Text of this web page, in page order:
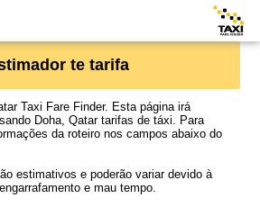
te tarifa
Taxi Fare Finder. Esta página irá
Doha, Qatar tarifas de táxi. Para
da roteiro nos campos abaixo do
estimativos e poderão variar devido à
e mau tempo.